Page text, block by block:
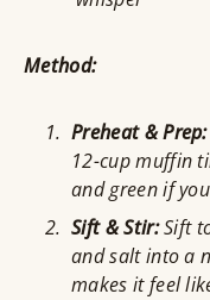
Method:
Preheat & Prep:
12-cup muffin
and green if
Sift & Stir:Sift
and salt into a
makes it feel